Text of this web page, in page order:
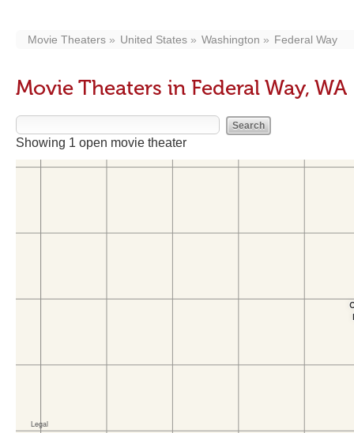
Movie Theaters United States Washington Federal Way
Movie Theaters in Federal Way, WA
Showing 1 open movie theater